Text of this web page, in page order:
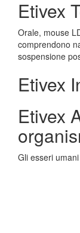
Etivex
Orale, mouse
comprendono
sospensione
Etivex
Etivex
Gli esseri